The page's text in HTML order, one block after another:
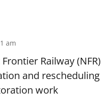
am
Railway (NFR)
and rescheduling
work